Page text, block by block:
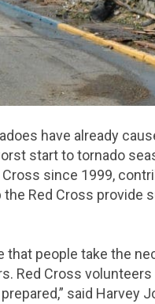
have already
start to tornado
Cross since 1999,
Red Cross provide
that people take the
Red Cross
said